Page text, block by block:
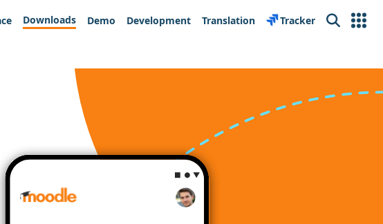
Downloads Demo Development Translation Tracker Search